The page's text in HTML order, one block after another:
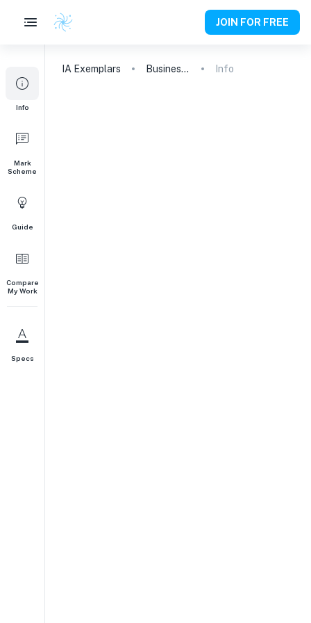
JOIN FOR FREE
Info
Mark
Scheme
Guide
Compare
My Work
Specs
IA Exemplars Business and Management Info